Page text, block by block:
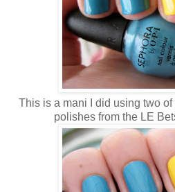
This is a mani I did using two of
polishes from the LE